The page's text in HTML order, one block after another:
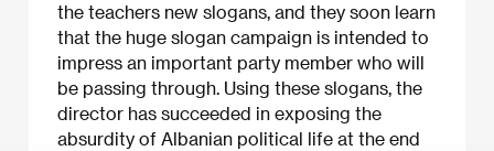
the teachers new slogans, and they soon learn
that the huge slogan campaign is intended to
impress an important party member who will
be passing through. Using these slogans, the
director has succeeded in exposing the
absurdity of Albanian political life at the end